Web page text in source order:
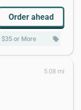
Order ahead
or More local_offer
5.08 mi